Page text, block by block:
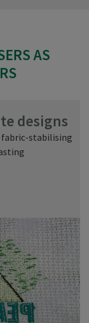
AS
designs
fabric-stabilising